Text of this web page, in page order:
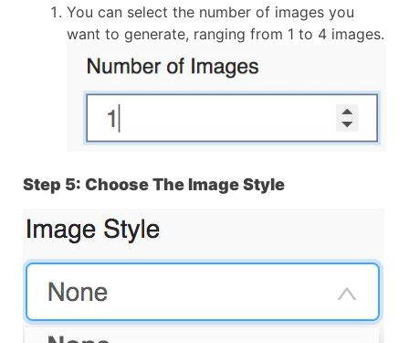
You can select the number of images you
want to generate, ranging from 1 to 4 images.
Step 5: Choose The Image Style